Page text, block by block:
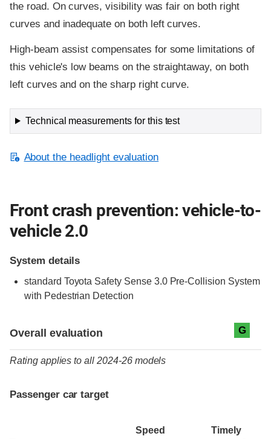
the road. On curves, visibility was fair on both right
curves and inadequate on both left curves.
High-beam assist compensates for some limitations of
this vehicle's low beams on the straightaway, on both
left curves and on the sharp right curve.
Technical measurements for this test
About the headlight evaluation
Front crash prevention: vehicle-to-
vehicle 2.0
System details
standard Toyota Safety Sense 3.0 Pre-Collision System
with Pedestrian Detection
Overall evaluation G
Rating applies to all 2024-26 models
Passenger car target
Speed
Timely